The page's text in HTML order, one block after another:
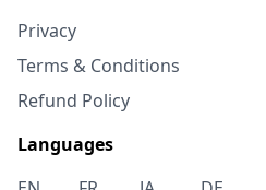
Privacy
Terms & Conditions
Refund Policy
Languages